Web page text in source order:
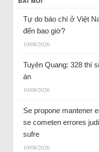
BÀI MỚI
Tự do báo chí ở Việt
đến bao giờ?
10/08/2026
Tuyên Quang: 328 thí
án
10/08/2026
Se propone mantener
se cometen errores
sufre
10/08/2026